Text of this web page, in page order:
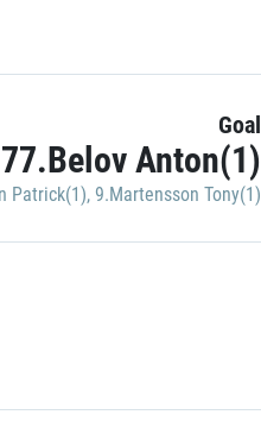
Goal
77.Belov Anton(1)
Patrick(1), 9.Martensson Tony(1)